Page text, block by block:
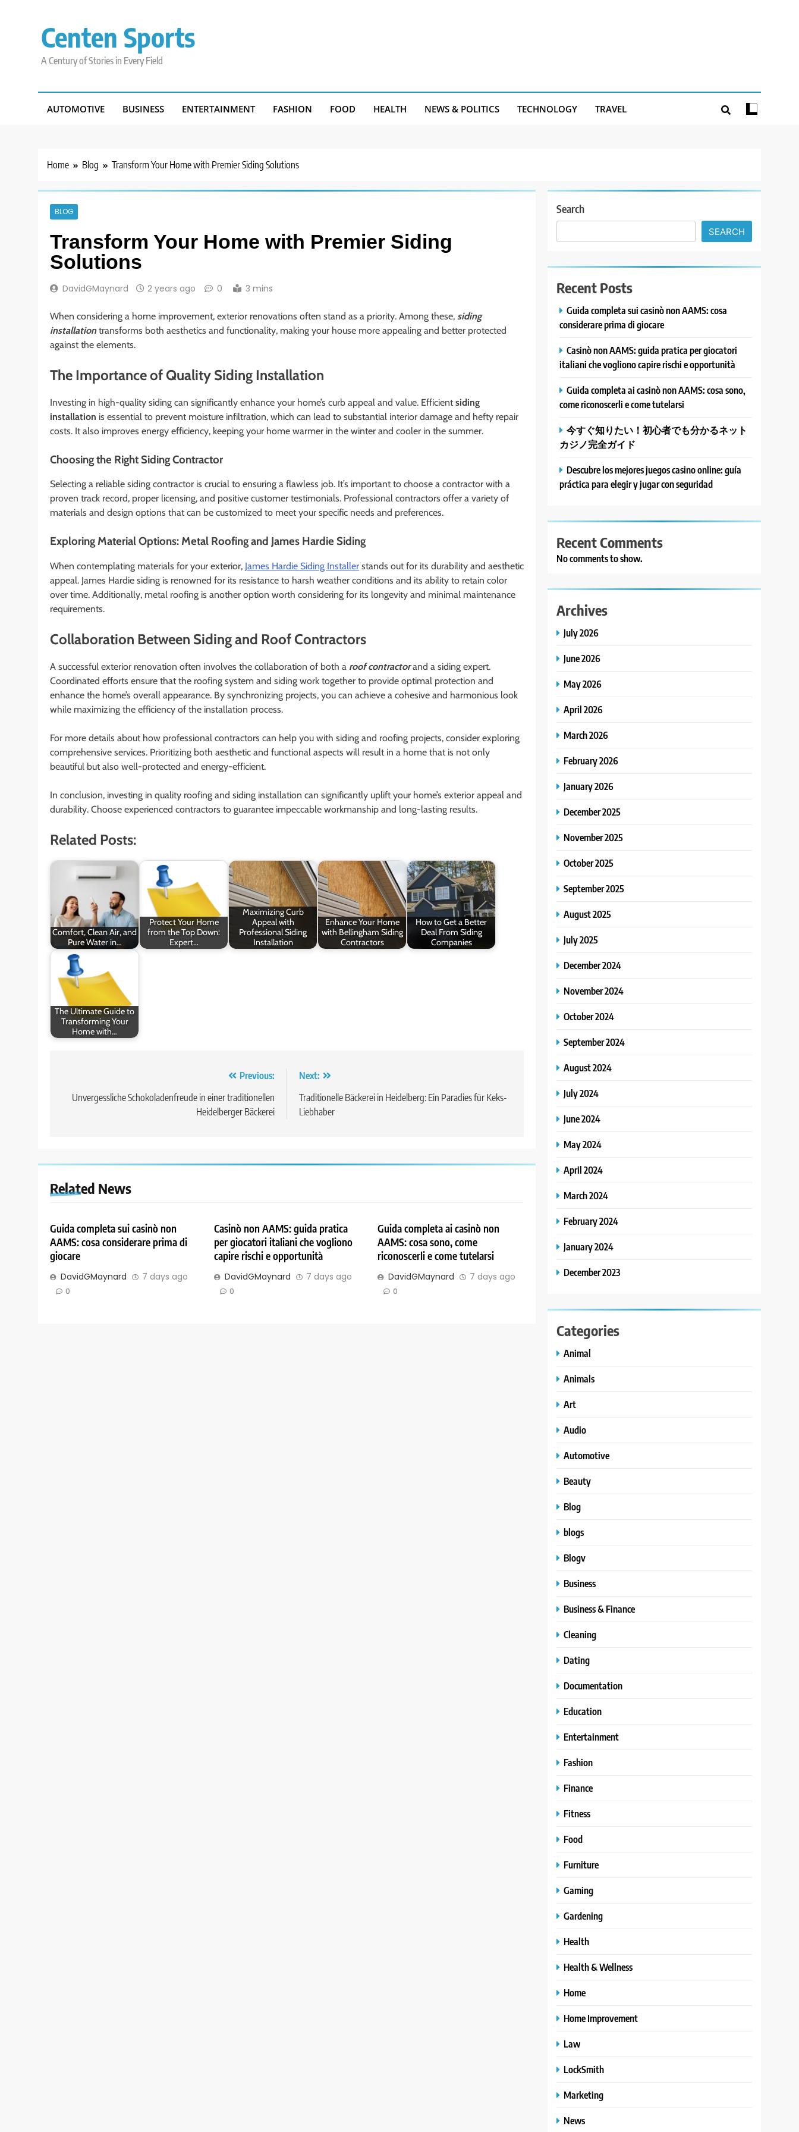
Centen Sports
A Century of Stories in Every Field
AUTOMOTIVE BUSINESS ENTERTAINMENT FASHION FOOD HEALTH NEWS & POLITICS TECHNOLOGY TRAVEL
Home Blog Transform Your Home with Premier Siding Solutions
BLOG
Transform Your Home with Premier Siding
Solutions
DavidGMaynard 2 years ago 0 3 mins
When considering a home improvement, exterior renovations often stand as a priority. Among these, siding
installationtransforms both aesthetics and functionality, making your house more appealing and better protected
against the elements.
The Importance of Quality Siding Installation
Investing in high-quality siding can significantly enhance your home’s curb appeal and value. Efficient siding
installation is essential to prevent moisture infiltration, which can lead to substantial interior damage and hefty repair
costs. It also improves energy efficiency, keeping your home warmer in the winter and cooler in the summer.
Choosing the Right Siding Contractor
Selecting a reliable siding contractor is crucial to ensuring a flawless job. It’s important to choose a contractor with a
proven track record, proper licensing, and positive customer testimonials. Professional contractors offer a variety of
materials and design options that can be customized to meet your specific needs and preferences.
Exploring Material Options: Metal Roofing and James Hardie Siding
When contemplating materials for your exterior, James Hardie Siding Installer stands out for its durability and aesthetic
appeal. James Hardie siding is renowned for its resistance to harsh weather conditions and its ability to retain color
over time. Additionally, metal roofing is another option worth considering for its longevity and minimal maintenance
requirements.
Collaboration Between Siding and Roof Contractors
A successful exterior renovation often involves the collaboration of both a roof contractorand a siding expert.
Coordinated efforts ensure that the roofing system and siding work together to provide optimal protection and
enhance the home’s overall appearance. By synchronizing projects, you can achieve a cohesive and harmonious look
while maximizing the efficiency of the installation process.
For more details about how professional contractors can help you with siding and roofing projects, consider exploring
comprehensive services. Prioritizing both aesthetic and functional aspects will result in a home that is not only
beautiful but also well-protected and energy-efficient.
In conclusion, investing in quality roofing and siding installation can significantly uplift your home’s exterior appeal and
durability. Choose experienced contractors to guarantee impeccable workmanship and long-lasting results.
Related Posts:
Comfort, Clean Air, and
Pure Water in…
Protect Your Home
from the Top Down:
Expert…
Maximizing Curb
Appeal with
Professional Siding
Installation
Enhance Your Home
with Bellingham Siding
Contractors
How to Get a Better
Deal From Siding
Companies
The Ultimate Guide to
Transforming Your
Home with…
navigation
Previous:
Unvergessliche Schokoladenfreude in einer traditionellen
Heidelberger Bäckerei
Next:
Traditionelle Bäckerei in Heidelberg: Ein Paradies für Keks-
Liebhaber
Related News
Guida completa sui casinò non
AAMS: cosa considerare prima di
giocare
DavidGMaynard 7 days ago
0
Casinò non AAMS: guida pratica
per giocatori italiani che vogliono
capire rischi e opportunità
DavidGMaynard 7 days ago
0
Guida completa ai casinò non
AAMS: cosa sono, come
riconoscerli e come tutelarsi
DavidGMaynard 7 days ago
0
Search
SEARCH
Recent Posts
Guida completa sui casinò non AAMS: cosa
considerare prima di giocare
Casinò non AAMS: guida pratica per giocatori
italiani che vogliono capire rischi e opportunità
Guida completa ai casinò non AAMS: cosa sono,
come riconoscerli e come tutelarsi
今すぐ知りたい！初心者でも分かるネット
カジノ完全ガイド
Descubre los mejores juegos casino online: guía
práctica para elegir y jugar con seguridad
Recent Comments
No comments to show.
Archives
July 2026
June 2026
May 2026
April 2026
March 2026
February 2026
January 2026
December 2025
November 2025
October 2025
September 2025
August 2025
July 2025
December 2024
November 2024
October 2024
September 2024
August 2024
July 2024
June 2024
May 2024
April 2024
March 2024
February 2024
January 2024
December 2023
Categories
Animal
Animals
Art
Audio
Automotive
Beauty
Blog
blogs
Blogv
Business
Business & Finance
Cleaning
Dating
Documentation
Education
Entertainment
Fashion
Finance
Fitness
Food
Furniture
Gaming
Gardening
Health
Health & Wellness
Home
Home Improvement
Law
LockSmith
Marketing
News